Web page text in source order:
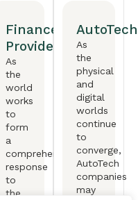
Finance
Providers
As
the
world
works
to
form
a
comprehensive
response
to
the
AutoTech
As
the
physical
and
digital
worlds
continue
to
converge,
AutoTech
companies
may